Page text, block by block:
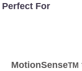
Perfect For
MotionSenseTM